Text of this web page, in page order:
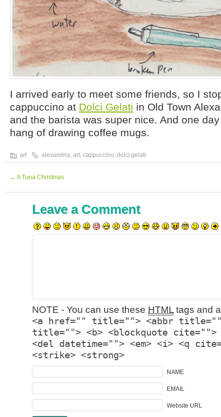
I arrived early to meet some friends, so I
cappuccino at Dolci Gelati in Old Town
and the barista was super nice. And one
hang of drawing coffee mugs.
art alexandria, art, cappuccino, dolci gelati
← A Tuna Christmas
Leave a Comment
NOTE - You can use these HTML tags and
<a href="" title=""> <abbr title="">
title=""> <b> <blockquote cite="">
<del datetime=""> <em> <i> <q
<strike> <strong>
NAME
EMAIL
Website URL